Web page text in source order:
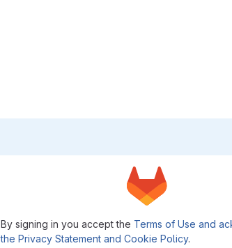
By signing in you accept the Terms of Use and
the Privacy Statement and Cookie Policy.